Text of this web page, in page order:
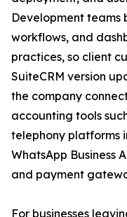
Development teams
workflows, and
practices, so client
SuiteCRM version
the company
accounting tools
telephony platforms
WhatsApp Business
and payment
For businesses